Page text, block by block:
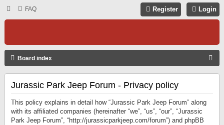
FAQ Login
Register
Board index
Jurassic Park Jeep Forum - Privacy policy
This policy explains in detail how “Jurassic Park Jeep Forum” along
with its affiliated companies (hereinafter “we”, “us”, “our”, “Jurassic
Park Jeep Forum”, “http://jurassicparkjeep.com/forum”) and phpBB